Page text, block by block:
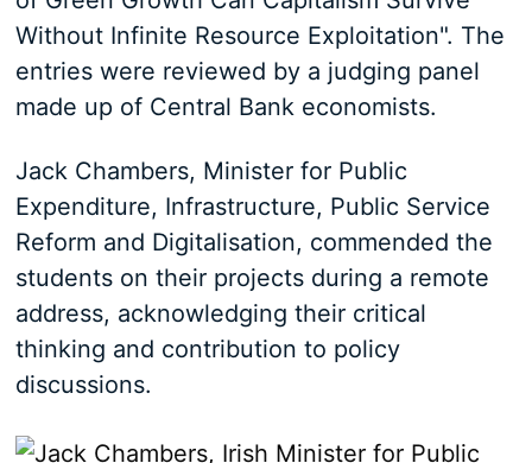
Without Infinite Resource Exploitation". The
entries were reviewed by a judging panel
made up of Central Bank economists.
Jack Chambers, Minister for Public
Expenditure, Infrastructure, Public Service
Reform and Digitalisation, commended the
students on their projects during a remote
address, acknowledging their critical
thinking and contribution to policy
discussions.